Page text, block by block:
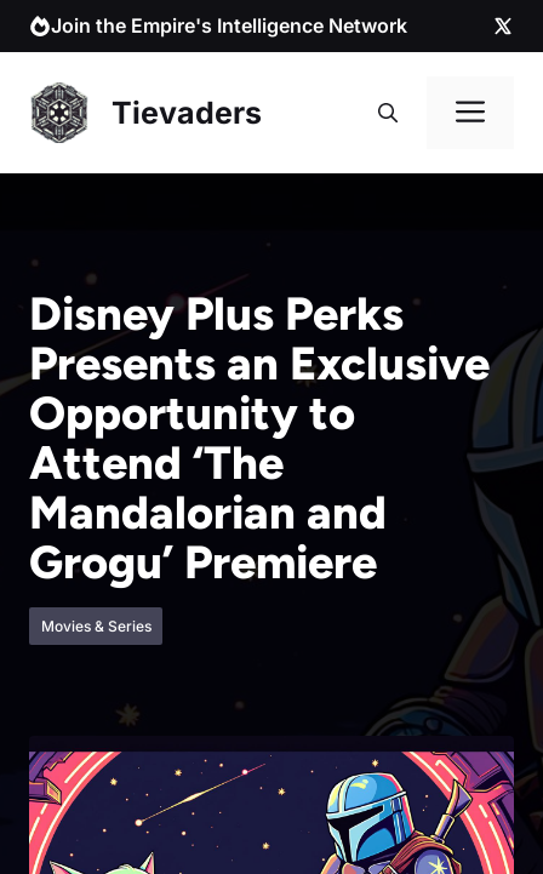
Skip
to
content
Join the Empire's Intelligence Network
Tievaders
Disney Plus Perks
Presents an Exclusive
Opportunity to
Attend ‘The
Mandalorian and
Grogu’ Premiere
Movies & Series